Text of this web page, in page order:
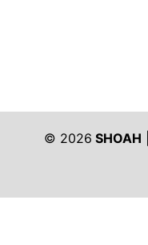
© 2026 SHOAH